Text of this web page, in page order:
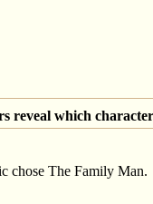
reveal which
chose The Family Man.